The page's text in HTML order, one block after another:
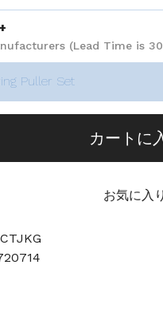
(Lead Time is
Puller Set
カートに
お気に入